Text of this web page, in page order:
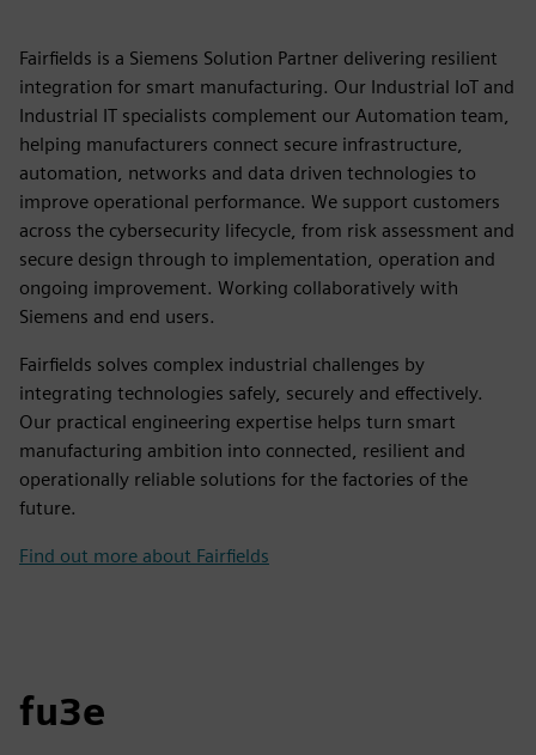
Fairfields is a Siemens Solution Partner delivering resilient
integration for smart manufacturing. Our Industrial IoT and
Industrial IT specialists complement our Automation team,
helping manufacturers connect secure infrastructure,
automation, networks and data driven technologies to
improve operational performance. We support customers
across the cybersecurity lifecycle, from risk assessment and
secure design through to implementation, operation and
ongoing improvement. Working collaboratively with
Siemens and end users.
Fairfields solves complex industrial challenges by
integrating technologies safely, securely and effectively.
Our practical engineering expertise helps turn smart
manufacturing ambition into connected, resilient and
operationally reliable solutions for the factories of the
future.
Find out more about Fairfields
fu3e